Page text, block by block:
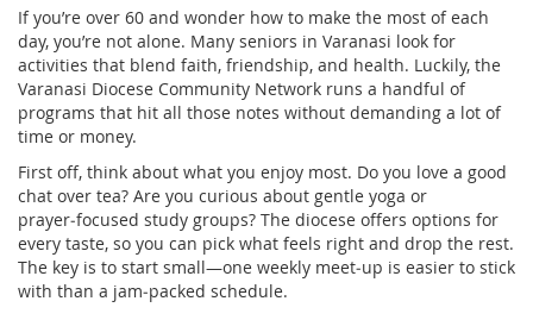
If you’re over 60 and wonder how to make the most of each
day, you’re not alone. Many seniors in Varanasi look for
activities that blend faith, friendship, and health. Luckily, the
Varanasi Diocese Community Network runs a handful of
programs that hit all those notes without demanding a lot of
time or money.
First off, think about what you enjoy most. Do you love a good
chat over tea? Are you curious about gentle yoga or
prayer‑focused study groups? The diocese offers options for
every taste, so you can pick what feels right and drop the rest.
The key is to start small—one weekly meet‑up is easier to stick
with than a jam‑packed schedule.